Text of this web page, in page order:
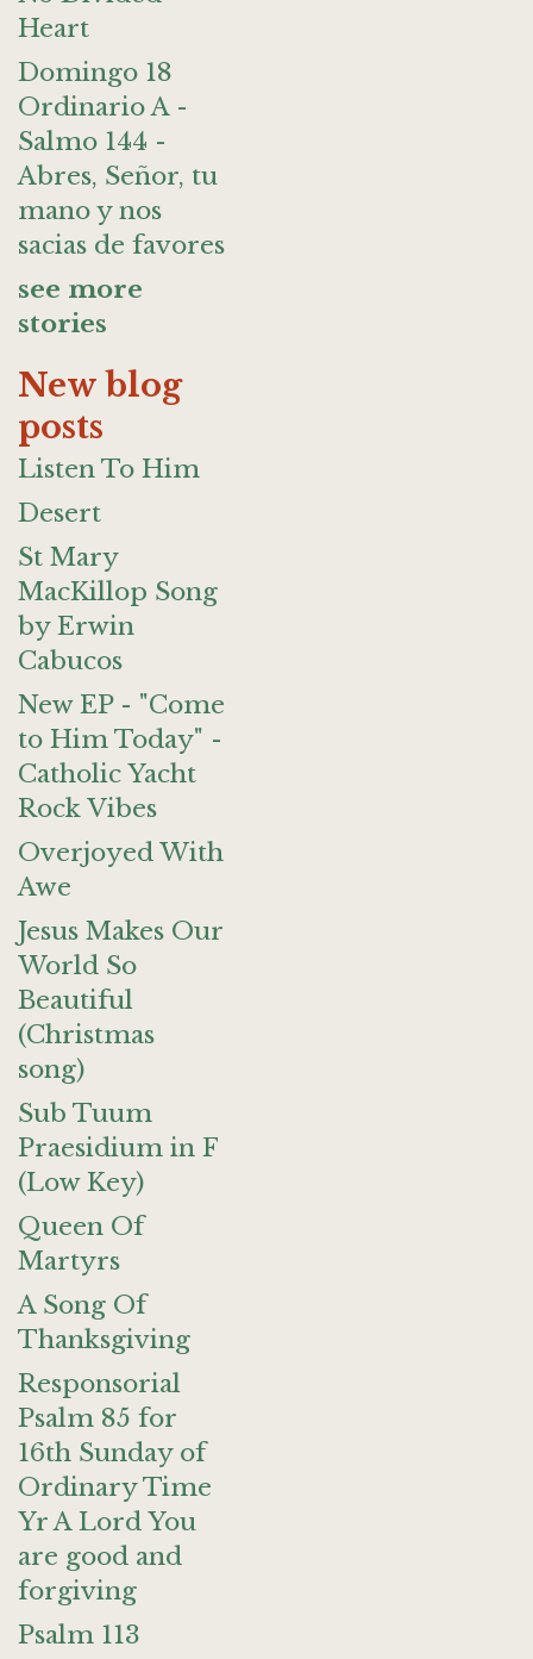
Heart
Domingo 18
Ordinario A -
Salmo 144 -
Abres, Señor, tu
mano y nos
sacias de favores
see more
stories
New blog
posts
Listen To Him
Desert
St Mary
MacKillop Song
by Erwin
Cabucos
New EP - "Come
to Him Today" -
Catholic Yacht
Rock Vibes
Overjoyed With
Awe
Jesus Makes Our
World So
Beautiful
(Christmas
song)
Sub Tuum
Praesidium in F
(Low Key)
Queen Of
Martyrs
A Song Of
Thanksgiving
Responsorial
Psalm 85 for
16th Sunday of
Ordinary Time
Yr A Lord You
are good and
forgiving
Psalm 113